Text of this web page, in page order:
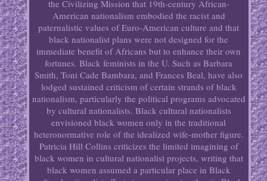
the Civilizing Mission that 19th-century African-
American nationalism embodied the racist and
paternalistic values of Euro-American culture and that
black nationalist plans were not designed for the
immediate benefit of Africans but to enhance their own
fortunes. Black feminists in the U. Such as Barbara
Smith, Toni Cade Bambara, and Frances Beal, have also
lodged sustained criticism of certain strands of black
nationalism, particularly the political programs advocated
by cultural nationalists. Black cultural nationalists
envisioned black women only in the traditional
heteronormative role of the idealized wife-mother figure.
Patricia Hill Collins criticizes the limited imagining of
black women in cultural nationalist projects, writing that
black women assumed a particular place in Black